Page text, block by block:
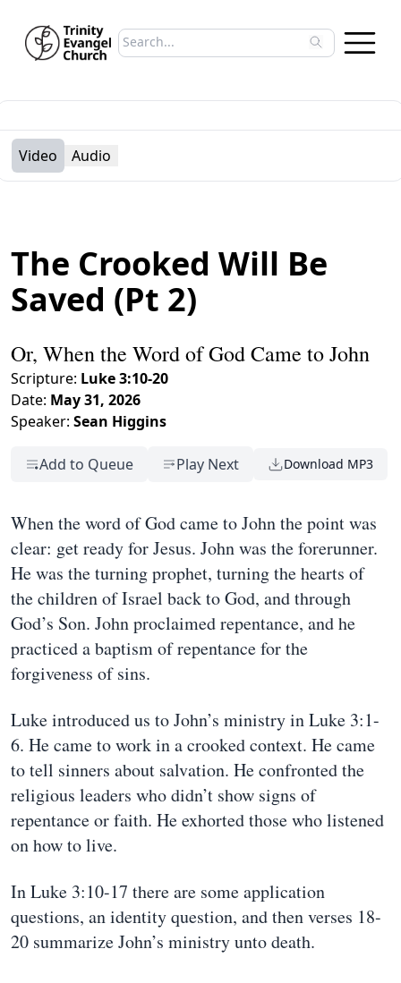
Search sermons
Type to search sermons. Use arrow
Video Audio
The Crooked Will Be
Saved (Pt 2)
Or, When the Word of God Came to John
Scripture: Luke 3:10-20
Date: May 31, 2026
Speaker: Sean Higgins
Add to Queue Play Next Download MP3
When the word of God came to John the point was
clear: get ready for Jesus. John was the forerunner.
He was the turning prophet, turning the hearts of
the children of Israel back to God, and through
God’s Son. John proclaimed repentance, and he
practiced a baptism of repentance for the
forgiveness of sins.
Luke introduced us to John’s ministry in Luke 3:1-
6. He came to work in a crooked context. He came
to tell sinners about salvation. He confronted the
religious leaders who didn’t show signs of
repentance or faith. He exhorted those who listened
on how to live.
In Luke 3:10-17 there are some application
questions, an identity question, and then verses 18-
20 summarize John’s ministry unto death.